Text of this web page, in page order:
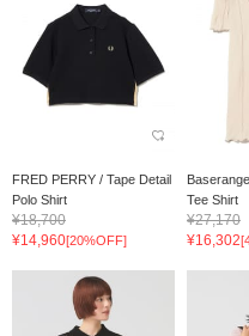
FRED PERRY / Tape Detail
Polo Shirt
¥18,700
¥14,960[20%OFF]
Tee Shirt
¥27,170
¥16,302